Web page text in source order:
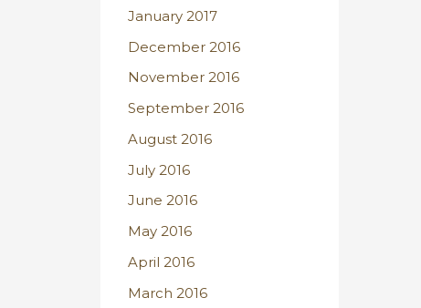
January 2017
December 2016
November 2016
September 2016
August 2016
July 2016
June 2016
May 2016
April 2016
March 2016